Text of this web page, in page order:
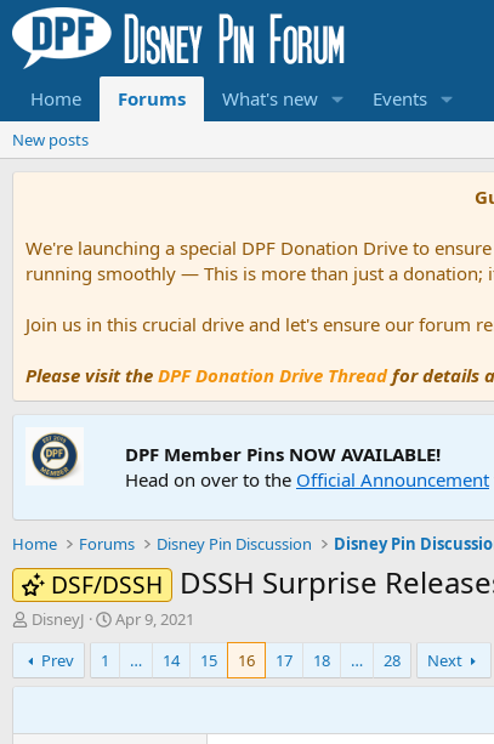
Home Forums What's new Events
New posts
We're launching a special DPF Donation Drive to
running smoothly — This is more than just a
Join us in this crucial drive and let's ensure our forum
Please visit the DPF Donation Drive Threadfor details
DPF Member Pins NOW AVAILABLE!
Head on over to the Official Announcement
Home Forums Disney Pin Discussion Disney Pin
DSF/DSSH DSSH Surprise
T
h
r
e
DisneyJ
S
t
r
Apr 9, 2021
Prev
1 … 14 15 16 17 18 … 28 Next